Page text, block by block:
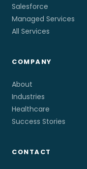
Salesforce
Managed Services
All Services
COMPANY
About
Industries
Healthcare
Success Stories
CONTACT